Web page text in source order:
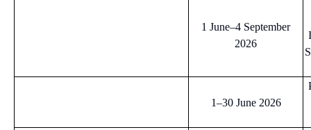
1 June–4 September
2026
1–30 June 2026